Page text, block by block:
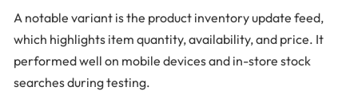
A notable variant is the product inventory update feed,
which highlights item quantity, availability, and price. It
performed well on mobile devices and in-store stock
searches during testing.